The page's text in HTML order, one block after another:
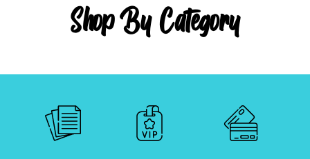
Shop By Category